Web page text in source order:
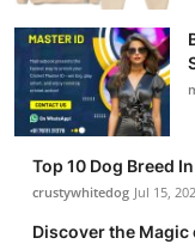
Top 10 Dog Breed
crustywhitedog Jul 15,
Discover the Magic